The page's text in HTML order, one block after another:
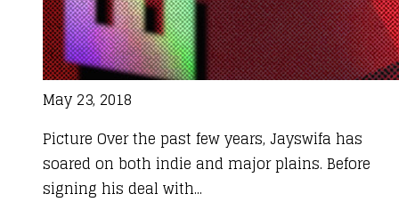
May 23, 2018
Picture Over the past few years, Jayswifa has
soared on both indie and major plains. Before
signing his deal with...